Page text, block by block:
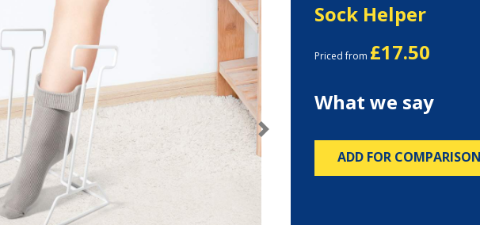
Next
Sock Helper
Priced from £17.50
What we say
ADD FOR